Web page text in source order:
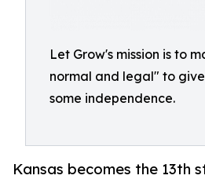
Let Grow's mission is to
normal and legal" to
some independence.
Kansas becomes the 13th